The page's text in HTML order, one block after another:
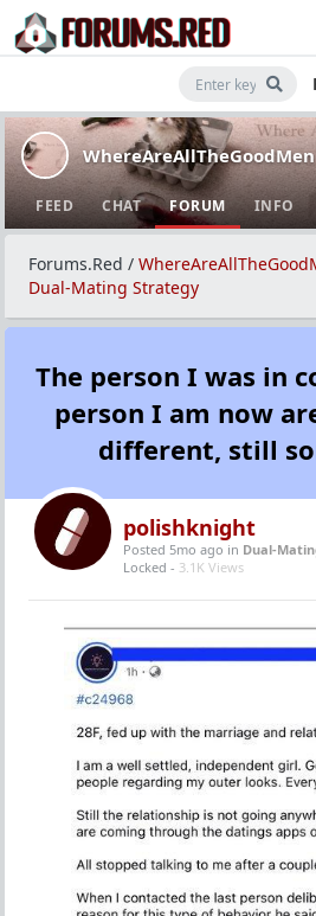
WhereAreAllTheGoodMen
FEED CHAT FORUM INFO
Forums.Red /
Dual-Mating Strategy
The person I was in
person I am now
different, still
polishknight
Posted 5mo ago in Dual-
Locked - 3.1K Views